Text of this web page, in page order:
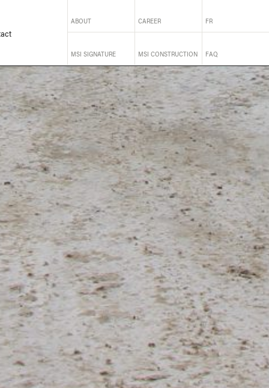
ABOUT CAREER FR
MSI SIGNATURE MSI CONSTRUCTION FAQ